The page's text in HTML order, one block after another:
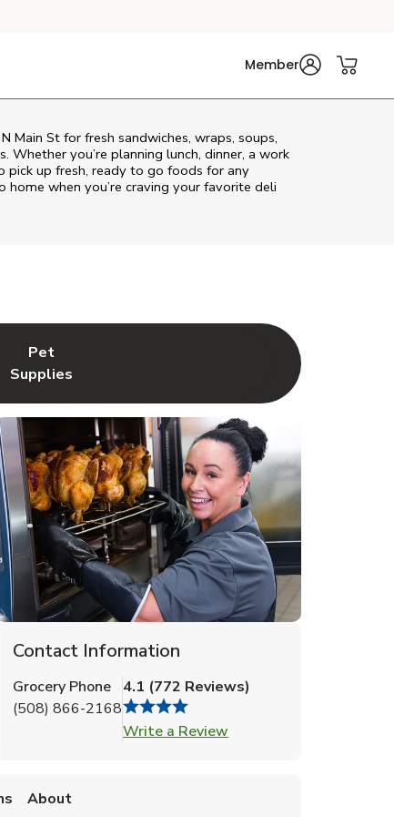
Member
Main St for fresh sandwiches, wraps, soups,
you’re planning lunch, dinner, a work
pick up fresh, ready to go foods for any
home when you’re craving your favorite deli
New Tab
Pet
Supplies
Link Opens in New Tab
Contact Information
Grocery Phone
(508) 866-2168
4.1 (772 Reviews)
Write a Review
About